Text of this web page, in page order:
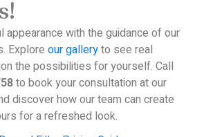
appearance with the guidance of our
Exploreour galleryto see real
the possibilities for yourself. Call
to book your consultation at our
discover how our team can create
for a refreshed look.